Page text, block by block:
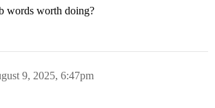
words worth doing?
9, 2025, 6:47pm